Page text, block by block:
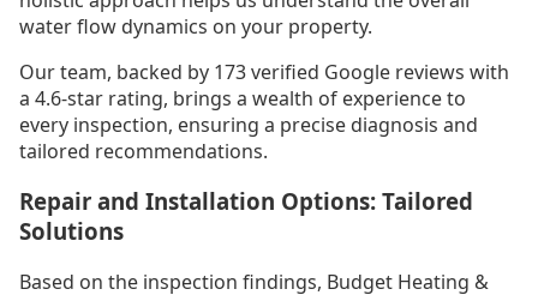
water flow dynamics on your property.
Our team, backed by 173 verified Google reviews with
a 4.6-star rating, brings a wealth of experience to
every inspection, ensuring a precise diagnosis and
tailored recommendations.
Repair and Installation Options: Tailored
Solutions
Based on the inspection findings, Budget Heating &